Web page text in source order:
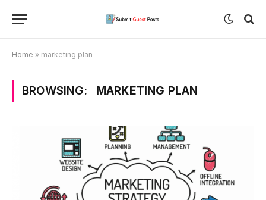
Home » marketing plan
BROWSING: MARKETING PLAN